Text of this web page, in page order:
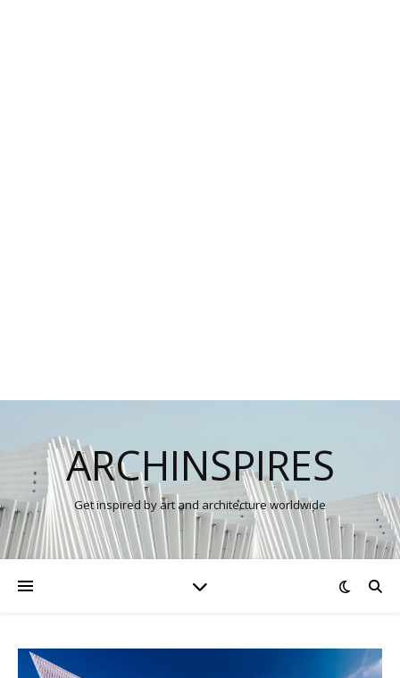
ARCHINSPIRES
Get inspired by art and architecture worldwide